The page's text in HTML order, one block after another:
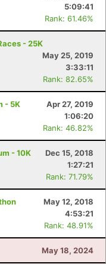
5:09:41
Rank: 61.46%
- 25K
May 25, 2019
3:33:11
Rank: 82.65%
- 5K
Apr 27, 2019
1:06:20
Rank: 46.82%
- 10K
Dec 15, 2018
1:27:21
Rank: 71.79%
May 12, 2018
4:53:21
Rank: 48.91%
May 18, 2024